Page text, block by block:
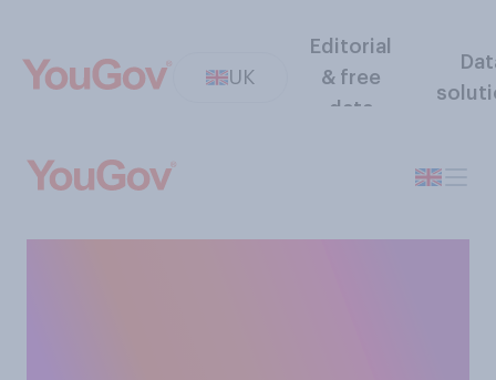
UK
Editorial
& free
data